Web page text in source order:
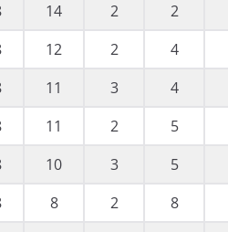
14 2 2
12 2 4
11 3 4
11 2 5
10 3 5
8 2 8